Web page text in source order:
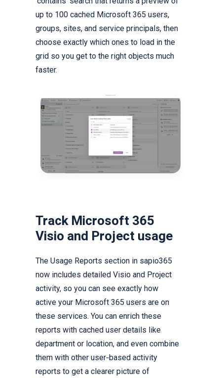
up to 100 cached Microsoft 365 users,
groups, sites, and service principals, then
choose exactly which ones to load in the
grid so you get to the right objects much
faster.
Track Microsoft 365
Visio and Project usage
The Usage Reports section in sapio365
now includes detailed Visio and Project
activity, so you can see exactly how
active your Microsoft 365 users are on
these services. You can enrich these
reports with cached user details like
department or location, and even combine
them with other user‑based activity
reports to get a clearer picture of